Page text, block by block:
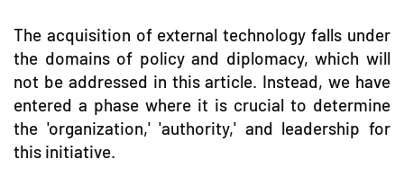
The acquisition of external technology falls under
the domains of policy and diplomacy, which will
not be addressed in this article. Instead, we have
entered a phase where it is crucial to determine
the 'organization,' 'authority,' and leadership for
this initiative.